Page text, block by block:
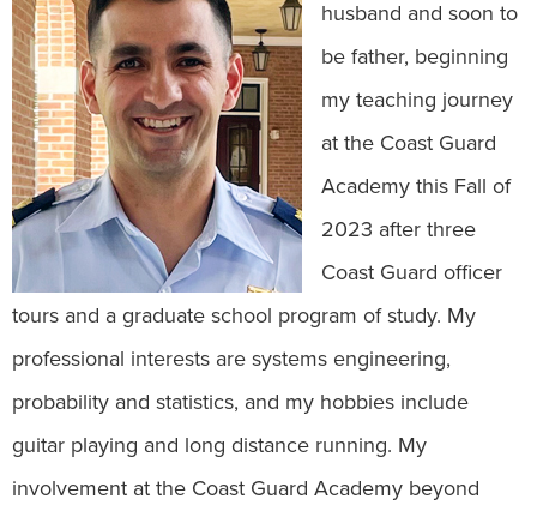
husband and soon to
be father, beginning
my teaching journey
at the Coast Guard
Academy this Fall of
2023 after three
Coast Guard officer
tours and a graduate school program of study. My
professional interests are systems engineering,
probability and statistics, and my hobbies include
guitar playing and long distance running. My
involvement at the Coast Guard Academy beyond